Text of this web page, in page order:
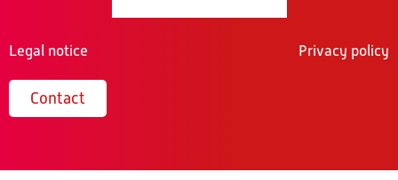
Legal notice Privacy policy
Contact